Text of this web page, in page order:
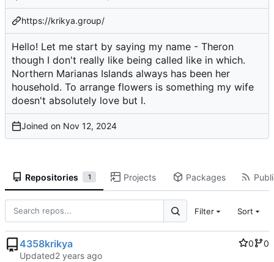
https://krikya.group/
Hello! Let me start by saying my name - Theron
though I don't really like being called like in which.
Northern Marianas Islands always has been her
household. To arrange flowers is something my wife
doesn't absolutely love but I.
Joined on
Repositories 1 Projects Packages
Filter Sort
4358krikya 0
0
Updated